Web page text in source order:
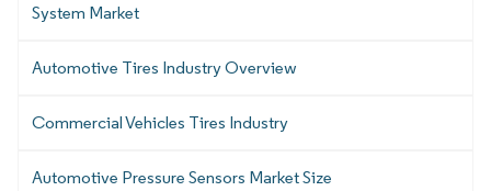
System Market
Automotive Tires Industry Overview
Commercial Vehicles Tires Industry
Automotive Pressure Sensors Market Size